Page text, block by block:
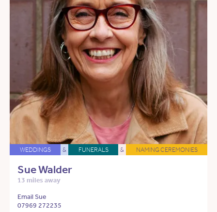
WEDDINGS & FUNERALS & NAMING CEREMONIES
Sue Walder
13 miles away
Email Sue
07969 272235